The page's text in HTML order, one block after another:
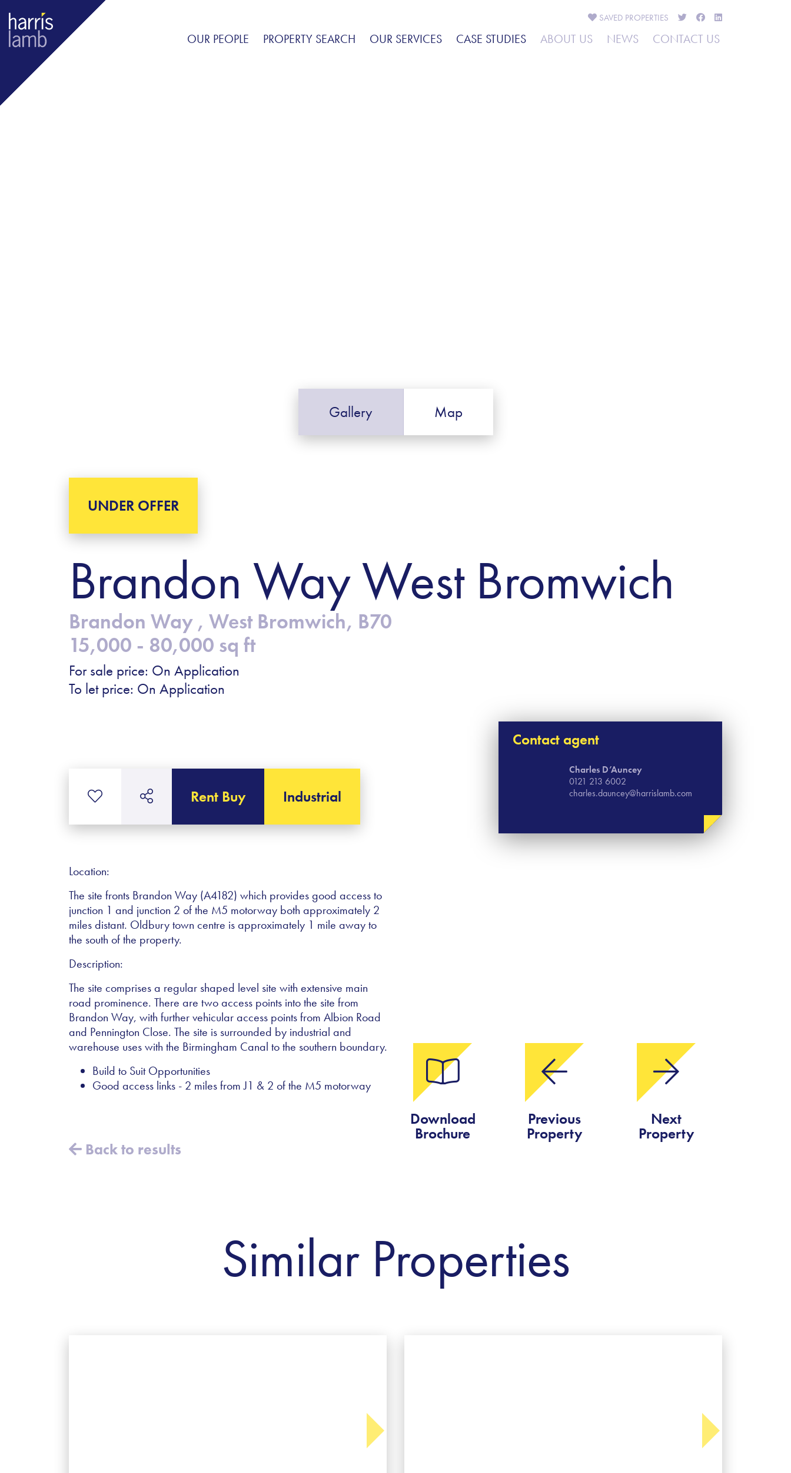
OUR PEOPLE PROPERTY SEARCH OUR SERVICES CASE STUDIES
SAVED PROPERTIES
ABOUT US NEWS CONTACT US
Gallery Map
UNDER OFFER
Brandon Way West Bromwich
Brandon Way , West Bromwich, B70
15,000 - 80,000 sq ft
For sale price: On Application
To let price: On Application
Rent Buy Industrial
Location:
The site fronts Brandon Way (A4182) which provides good access to
junction 1 and junction 2 of the M5 motorway both approximately 2
miles distant. Oldbury town centre is approximately 1 mile away to
the south of the property.
Description:
The site comprises a regular shaped level site with extensive main
road prominence. There are two access points into the site from
Brandon Way, with further vehicular access points from Albion Road
and Pennington Close. The site is surrounded by industrial and
warehouse uses with the Birmingham Canal to the southern boundary.
Build to Suit Opportunities
Good access links - 2 miles from J1 & 2 of the M5 motorway
Back to results
Contact agent
Charles D’Auncey
0121 213 6002
charles.dauncey@harrislamb.com
Download
Brochure
Previous
Property
Next
Property
Similar Properties